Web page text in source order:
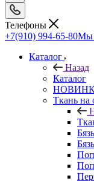
Телефоны
+7(910) 994-65-80Мы
Каталог
Назад
Каталог
Ткань на